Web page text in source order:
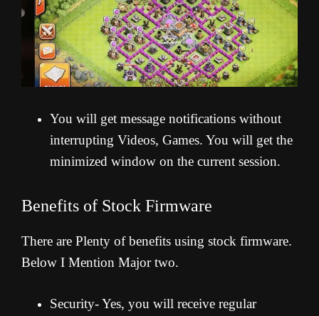
You will get message notifications without
interrupting Videos, Games. You will get the
minimized window on the current session.
Benefits of Stock Firmware
There are Plenty of benefits using stock firmware.
Below I Mention Major two.
Security- Yes, you will receive regular